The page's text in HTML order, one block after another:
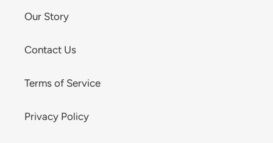
Our Story
Contact Us
Terms of Service
Privacy Policy